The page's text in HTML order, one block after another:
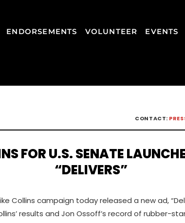
ENDORSEMENTS VOLUNTEER EVENTS
CONTACT:
FOR U.S. SENATE
“DELIVERS”
Collins campaign today released a new ad,
results and Jon Ossoff’s record of rubber-